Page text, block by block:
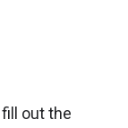
out the